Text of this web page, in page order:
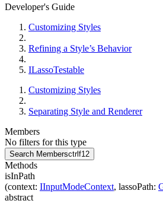
Developer's Guide
Customizing Styles
Refining a Style’s Behavior
ILassoTestable
Customizing Styles
Separating Style and Renderer
Members
No filters for this type
Search Membersctrl f12
Methods
isInPath
(context: IInputModeContext, lassoPath:
abstract